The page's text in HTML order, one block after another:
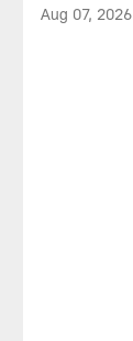
Aug 07, 2026